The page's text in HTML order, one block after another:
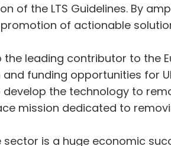
of the LTS Guidelines. By
of actionable
the leading contributor to the
funding opportunities for
the technology to
mission dedicated to
sector is a huge economic